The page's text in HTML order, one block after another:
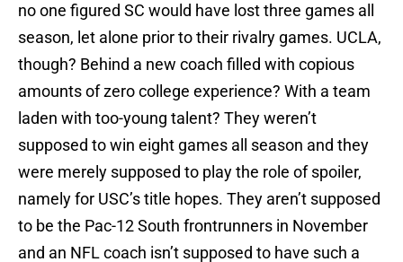
no one figured SC would have lost three games all
season, let alone prior to their rivalry games. UCLA,
though? Behind a new coach filled with copious
amounts of zero college experience? With a team
laden with too-young talent? They weren’t
supposed to win eight games all season and they
were merely supposed to play the role of spoiler,
namely for USC’s title hopes. They aren’t supposed
to be the Pac-12 South frontrunners in November
and an NFL coach isn’t supposed to have such a